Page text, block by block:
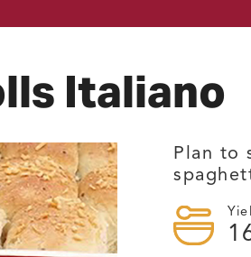
Italiano
Plan to